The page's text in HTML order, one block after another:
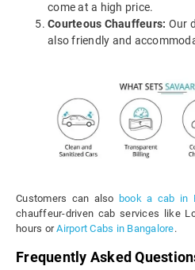
come at a high price.
Courteous Chauffeurs: Our
also friendly and
Customers can also book a cab in
chauffeur-driven cab services like
hours orAirport Cabs in Bangalore.
Frequently Asked